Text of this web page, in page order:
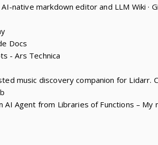
native markdown editor and LLM Wiki ·
Docs
- Ars Technica
music discovery companion for Lidarr.
AI Agent from Libraries of Functions – My